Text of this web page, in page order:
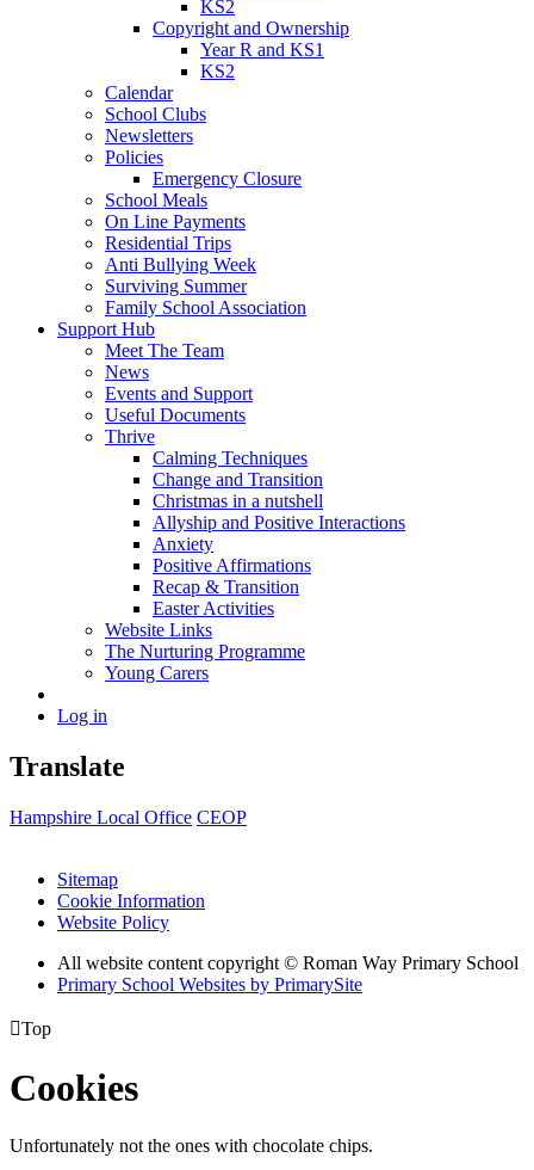
KS2
Copyright and Ownership
Year R and KS1
KS2
Calendar
School Clubs
Newsletters
Policies
Emergency Closure
School Meals
On Line Payments
Residential Trips
Anti Bullying Week
Surviving Summer
Family School Association
Support Hub
Meet The Team
News
Events and Support
Useful Documents
Thrive
Calming Techniques
Change and Transition
Christmas in a nutshell
Allyship and Positive Interactions
Anxiety
Positive Affirmations
Recap & Transition
Easter Activities
Website Links
The Nurturing Programme
Young Carers
Log in
Translate
Hampshire Local Office CEOP
Sitemap
Cookie Information
Website Policy
All website content copyright © Roman Way Primary School
Primary School Websites by PrimarySite
Top
Cookies
Unfortunately not the ones with chocolate chips.